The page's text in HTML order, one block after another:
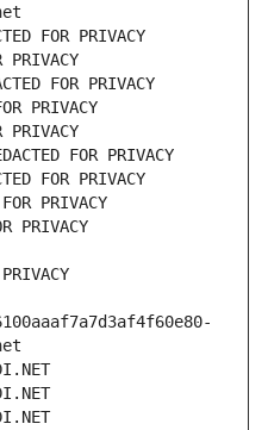
FOR PRIVACY
PRIVACY
FOR PRIVACY
PRIVACY
FOR PRIVACY
FOR PRIVACY
PRIVACY
PRIVACY